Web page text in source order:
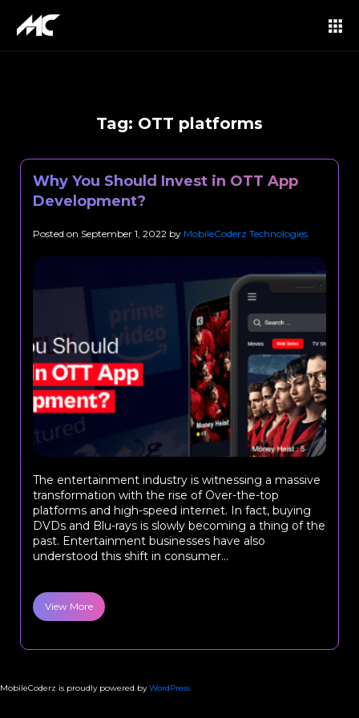
Tag: OTT platforms
Why You Should Invest in OTT App
Development?
Posted on September 1, 2022 by MobileCoderz Technologies
The entertainment industry is witnessing a massive
transformation with the rise of Over-the-top
platforms and high-speed internet. In fact, buying
DVDs and Blu-rays is slowly becoming a thing of the
past. Entertainment businesses have also
understood this shift in consumer...
View More
MobileCoderz is proudly powered byWordPress